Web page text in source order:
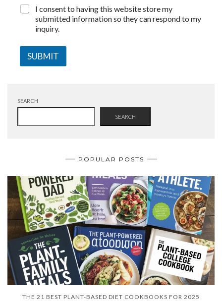
I consent to having this website store my
submitted information so they can respond to my
inquiry.
SUBMIT
SEARCH
SEARCH
POPULAR POSTS
THE 21 BEST PLANT-BASED DIET COOKBOOKS FOR 2025